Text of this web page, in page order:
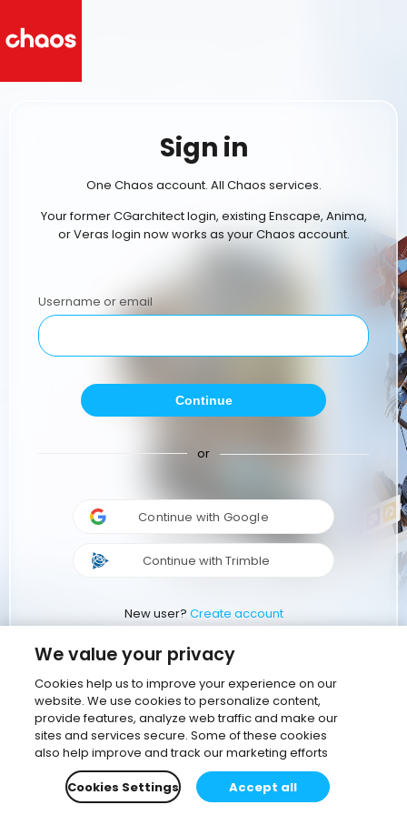
Sign in
One Chaos account. All Chaos services.
Your former CGarchitect login, existing Enscape, Anima,
or Veras login now works as your Chaos account.
Username or email
Continue
or
Continue with Google
Continue with Trimble
New user? Create account
We value your privacy
Cookies help us to improve your experience on our
website. We use cookies to personalize content,
provide features, analyze web traffic and make our
sites and services secure. Some of these cookies
also help improve and track our marketing efforts
Cookies Settings
Accept all